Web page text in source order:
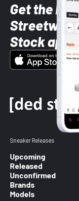
Get the
Stock app
Sneaker Releases
Upcoming
Released
Unconfirmed
Brands
Models